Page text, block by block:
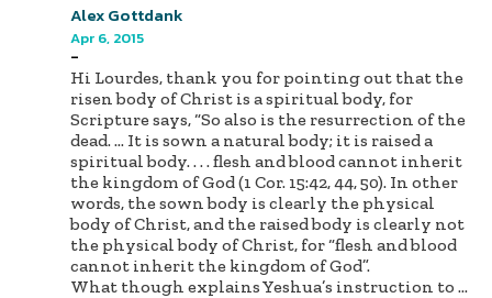
Alex Gottdank
Apr 6, 2015
-
Hi Lourdes, thank you for pointing out that the
risen body of Christ is a spiritual body, for
Scripture says, “So also is the resurrection of the
dead. … It is sown a natural body; it is raised a
spiritual body. . . . flesh and blood cannot inherit
the kingdom of God (1 Cor. 15:42, 44, 50). In other
words, the sown body is clearly the physical
body of Christ, and the raised body is clearly not
the physical body of Christ, for “flesh and blood
cannot inherit the kingdom of God”.
What though explains Yeshua’s instruction to ...